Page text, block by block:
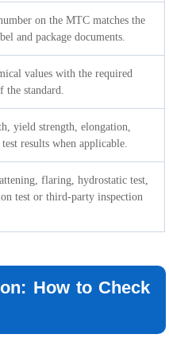
on the MTC matches the
and package documents.
values with the required
the standard.
yield strength, elongation,
results when applicable.
flaring, hydrostatic test,
test or third-party inspection
How to Check